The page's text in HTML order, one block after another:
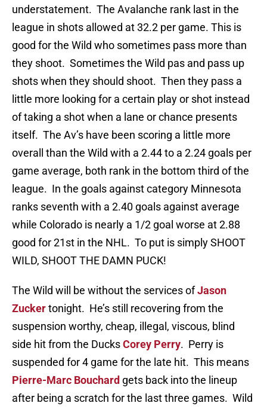
understatement. The Avalanche rank last in the
league in shots allowed at 32.2 per game. This is
good for the Wild who sometimes pass more than
they shoot. Sometimes the Wild pas and pass up
shots when they should shoot. Then they pass a
little more looking for a certain play or shot instead
of taking a shot when a lane or chance presents
itself. The Av’s have been scoring a little more
overall than the Wild with a 2.44 to a 2.24 goals per
game average, both rank in the bottom third of the
league. In the goals against category Minnesota
ranks seventh with a 2.40 goals against average
while Colorado is nearly a 1/2 goal worse at 2.88
good for 21st in the NHL. To put is simply SHOOT
WILD, SHOOT THE DAMN PUCK!
The Wild will be without the services ofJason
Zuckertonight. He’s still recovering from the
suspension worthy, cheap, illegal, viscous, blind
side hit from the DucksCorey Perry. Perry is
suspended for 4 game for the late hit. This means
Pierre-Marc Bouchard gets back into the lineup
after being a scratch for the last three games. Wild